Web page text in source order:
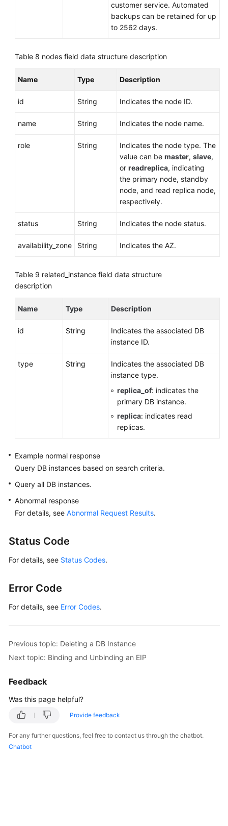
customer service. Automated
backups can be retained for up
to 2562 days.
Table 8 nodes field data structure description
Name Type Description
id String Indicates the node ID.
name String Indicates the node name.
role String
Indicates the node type. The
value can be master, slave,
or readreplica, indicating
the primary node, standby
node, and read replica node,
respectively.
status String Indicates the node status.
availability_zone String Indicates the AZ.
Table 9 related_instance field data structure
description
Name Type Description
id String
Indicates the associated DB
instance ID.
type String
Indicates the associated DB
instance type.
replica_of: indicates the
primary DB instance.
replica: indicates read
replicas.
Example normal response
Query DB instances based on search criteria.
Query all DB instances.
Abnormal response
For details, see Abnormal Request Results.
Status Code
For details, see Status Codes.
Error Code
For details, see Error Codes.
Previous topic: Deleting a DB Instance
Next topic: Binding and Unbinding an EIP
Feedback
Was this page helpful?
Provide feedback
For any further questions, feel free to contact us through the chatbot.
Chatbot